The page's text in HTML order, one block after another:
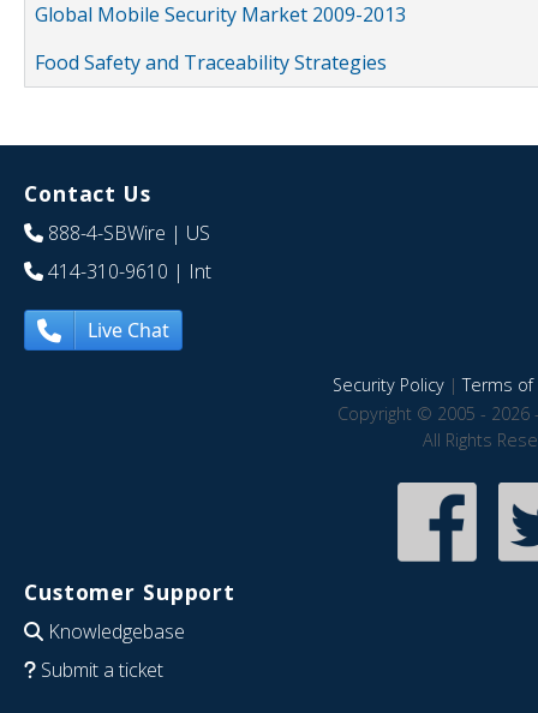
Global Mobile Security Market 2009-2013
Food Safety and Traceability Strategies
Contact Us
888-4-SBWire | US
414-310-9610 | Int
Live Chat
Security Policy|Terms of
Copyright © 2005 - 2026
All Rights
Customer Support
Knowledgebase
Submit a ticket